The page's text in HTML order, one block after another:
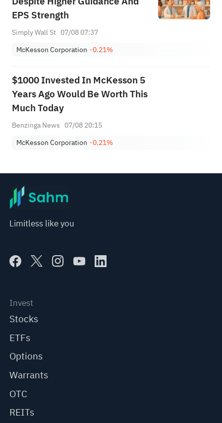
EPS Strength
Simply Wall St 07/08 07:37
McKesson Corporation -0.21%
$1000 Invested In McKesson 5
Years Ago Would Be Worth This
Much Today
Benzinga News 07/08 20:15
McKesson Corporation -0.21%
Limitless like you
Invest
Stocks
ETFs
Options
Warrants
OTC
REITs